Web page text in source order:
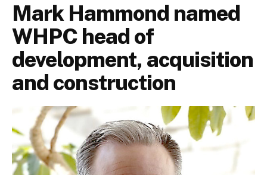
Mark Hammond named
WHPC head of
development, acquisition
and construction